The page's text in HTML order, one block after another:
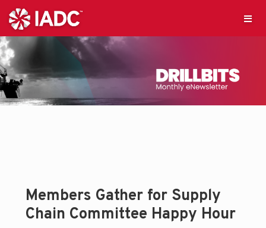
Members Gather for Supply
Chain Committee Happy Hour